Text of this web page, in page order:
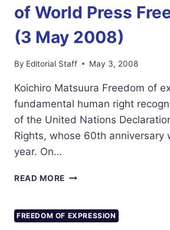
of World Press
(3 May 2008)
By Editorial Staff May 3, 2008
Koichiro Matsuura Freedom of
fundamental human right
of the United Nations
Rights, whose 60th anniversary
year. On…
READ MORE MESSAGE
KOICHIRO
MATSUURA,
FREEDOM OF EXPRESSION